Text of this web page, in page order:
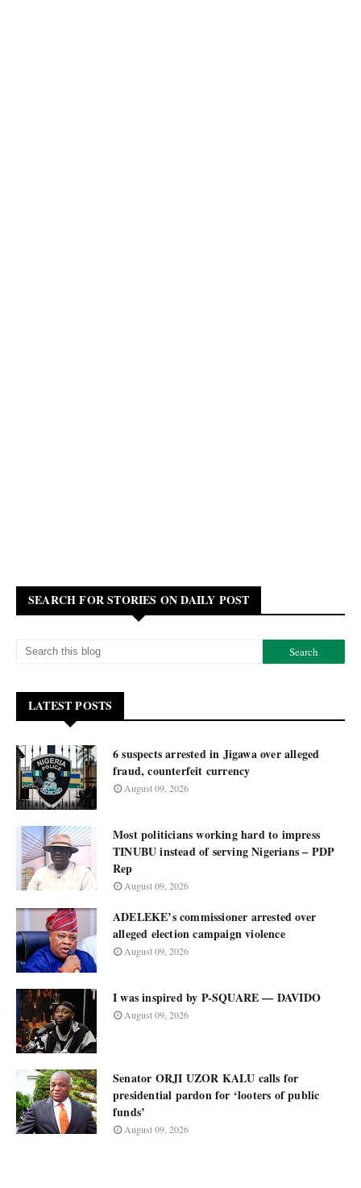
SEARCH FOR STORIES ON DAILY POST
LATEST POSTS
6 suspects arrested in Jigawa over alleged
fraud, counterfeit currency
August 09, 2026
Most politicians working hard to impress
TINUBU instead of serving Nigerians – PDP
Rep
August 09, 2026
ADELEKE’s commissioner arrested over
alleged election campaign violence
August 09, 2026
I was inspired by P-SQUARE — DAVIDO
August 09, 2026
Senator ORJI UZOR KALU calls for
presidential pardon for ‘looters of public
funds’
August 09, 2026